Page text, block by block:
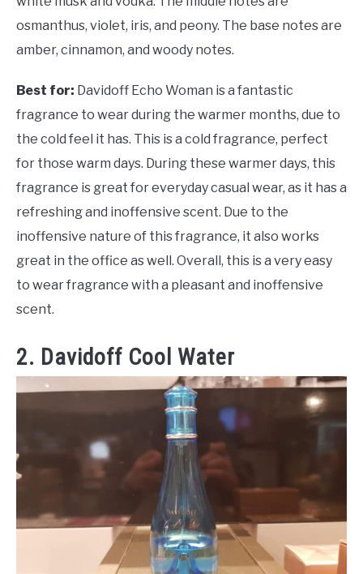
osmanthus, violet, iris, and peony. The base notes are
amber, cinnamon, and woody notes.
Best for: Davidoff Echo Woman is a fantastic
fragrance to wear during the warmer months, due to
the cold feel it has. This is a cold fragrance, perfect
for those warm days. During these warmer days, this
fragrance is great for everyday casual wear, as it has a
refreshing and inoffensive scent. Due to the
inoffensive nature of this fragrance, it also works
great in the office as well. Overall, this is a very easy
to wear fragrance with a pleasant and inoffensive
scent.
2. Davidoff Cool Water